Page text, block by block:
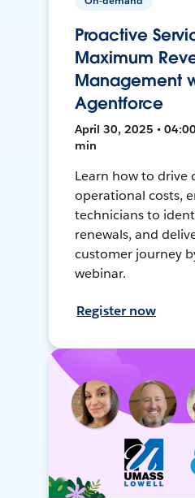
Proactive
Maximum
Management
Agentforce
April 30, 2025 •
min
Learn how to drive
operational costs,
technicians to
renewals, and
customer journey
webinar.
Register now